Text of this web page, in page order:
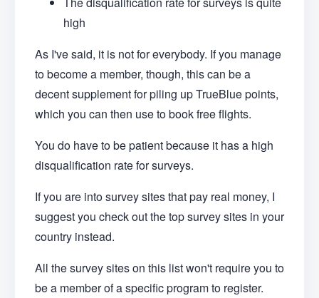
high
As I've said, it is not for everybody. If you manage
to become a member, though, this can be a
decent supplement for piling up TrueBlue points,
which you can then use to book free flights.
You do have to be patient because it has a high
disqualification rate for surveys.
If you are into survey sites that pay real money, I
suggest you check out the top survey sites in your
country instead.
All the survey sites on this list won't require you to
be a member of a specific program to register.